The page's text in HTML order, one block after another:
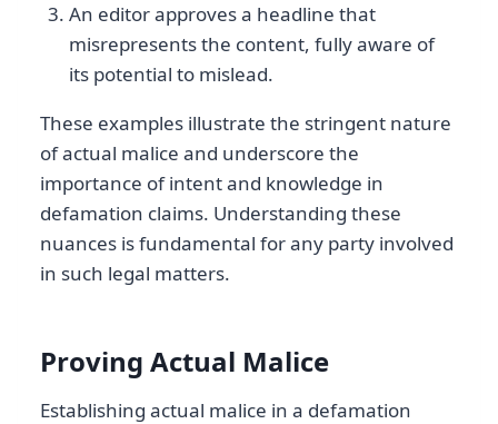
An editor approves a headline that
misrepresents the content, fully aware of
its potential to mislead.
These examples illustrate the stringent nature
of actual malice and underscore the
importance of intent and knowledge in
defamation claims. Understanding these
nuances is fundamental for any party involved
in such legal matters.
Proving Actual Malice
Establishing actual malice in a defamation